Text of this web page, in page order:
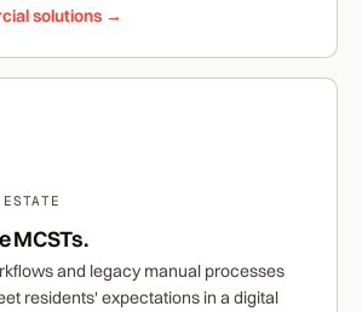
solutions →
MCSTs.
and legacy manual processes
residents' expectations in a digital